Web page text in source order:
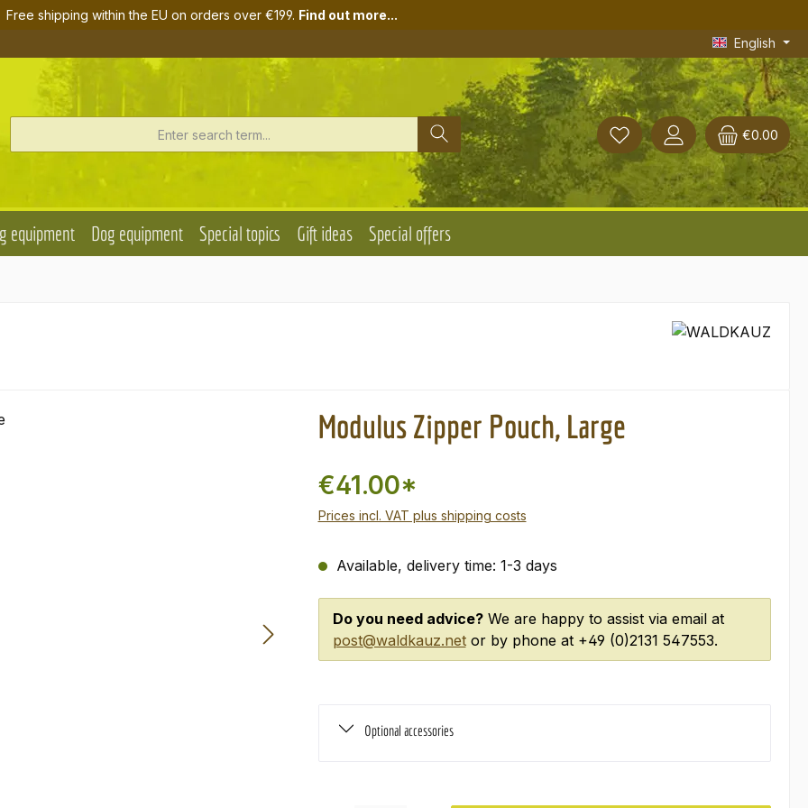
Free shipping within the EU on orders over €199. Find out more...
English
€0.00
equipment Dog equipment Special topics Gift ideas Special offers
Modulus Zipper Pouch, Large
€41.00*
Prices incl. VAT plus shipping costs
Available, delivery time: 1-3 days
Do you need advice?We are happy to assist via email at
post@waldkauz.netor by phone at +49 (0)2131 547553.
Optional accessories